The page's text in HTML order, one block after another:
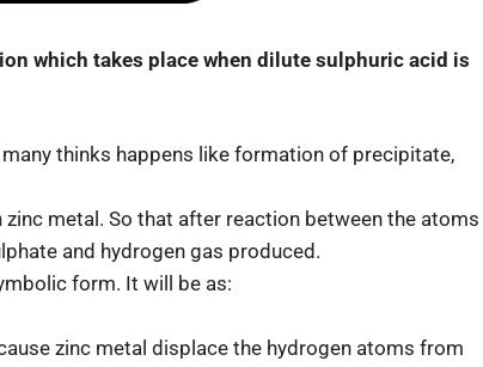
which takes place when dilute sulphuric acid is
thinks happens like formation of precipitate,
metal. So that after reaction between the atoms
and hydrogen gas produced.
form. It will be as:
zinc metal displace the hydrogen atoms from